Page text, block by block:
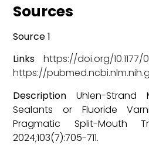
Sources
Source 1
Links https://doi.org/10.1177/
https://
DescriptionUhlen-Strand
Sealants or Fluoride
Pragmatic Split-Mouth
2024;103(7):705-711.